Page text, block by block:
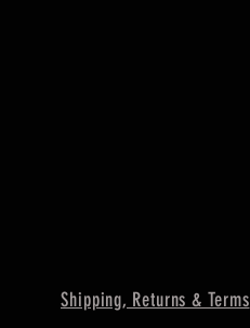
Shipping, Returns & Terms